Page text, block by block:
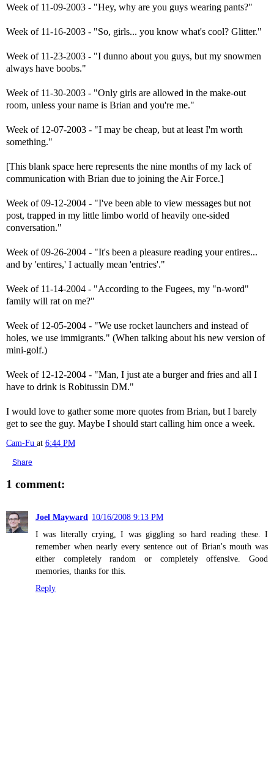
Week of 11-09-2003 - "Hey, why are you guys wearing pants?"
Week of 11-16-2003 - "So, girls... you know what's cool? Glitter."
Week of 11-23-2003 - "I dunno about you guys, but my snowmen
always have boobs."
Week of 11-30-2003 - "Only girls are allowed in the make-out
room, unless your name is Brian and you're me."
Week of 12-07-2003 - "I may be cheap, but at least I'm worth
something."
[This blank space here represents the nine months of my lack of
communication with Brian due to joining the Air Force.]
Week of 09-12-2004 - "I've been able to view messages but not
post, trapped in my little limbo world of heavily one-sided
conversation."
Week of 09-26-2004 - "It's been a pleasure reading your entires...
and by 'entires,' I actually mean 'entries'."
Week of 11-14-2004 - "According to the Fugees, my "n-word"
family will rat on me?"
Week of 12-05-2004 - "We use rocket launchers and instead of
holes, we use immigrants." (When talking about his new version of
mini-golf.)
Week of 12-12-2004 - "Man, I just ate a burger and fries and all I
have to drink is Robitussin DM."
I would love to gather some more quotes from Brian, but I barely
get to see the guy. Maybe I should start calling him once a week.
Cam-Fu at 6:44 PM
Share
1 comment:
Joel Mayward 10/16/2008 9:13 PM
I was literally crying, I was giggling so hard reading these. I
remember when nearly every sentence out of Brian's mouth was
either completely random or completely offensive. Good
memories, thanks for this.
Reply